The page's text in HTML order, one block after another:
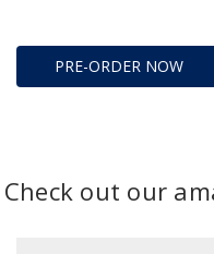
PRE-ORDER NOW
Check out our